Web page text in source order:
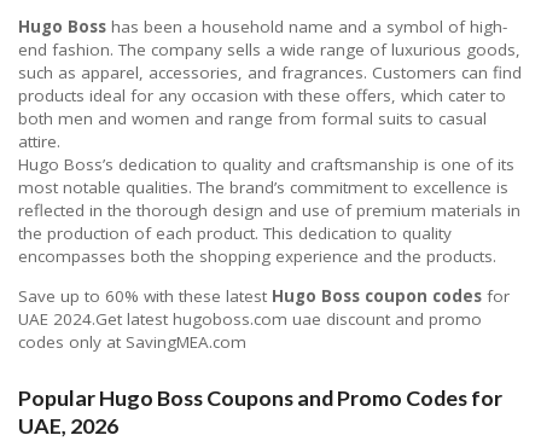
Hugo Boss has been a household name and a symbol of high-
end fashion. The company sells a wide range of luxurious goods,
such as apparel, accessories, and fragrances. Customers can find
products ideal for any occasion with these offers, which cater to
both men and women and range from formal suits to casual
attire.
Hugo Boss’s dedication to quality and craftsmanship is one of its
most notable qualities. The brand’s commitment to excellence is
reflected in the thorough design and use of premium materials in
the production of each product. This dedication to quality
encompasses both the shopping experience and the products.
Save up to 60% with these latest Hugo Boss coupon codes for
UAE 2024.Get latest hugoboss.com uae discount and promo
codes only at SavingMEA.com
Popular Hugo Boss Coupons and Promo Codes for
UAE, 2026